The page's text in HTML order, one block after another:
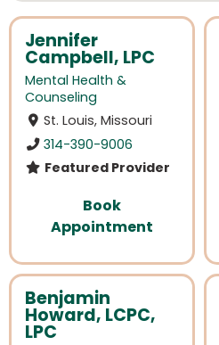
Jennifer
Campbell, LPC
Mental Health &
Counseling
St. Louis, Missouri
314-390-9006
Featured Provider
Book
Appointment
Benjamin
Howard, LCPC,
LPC